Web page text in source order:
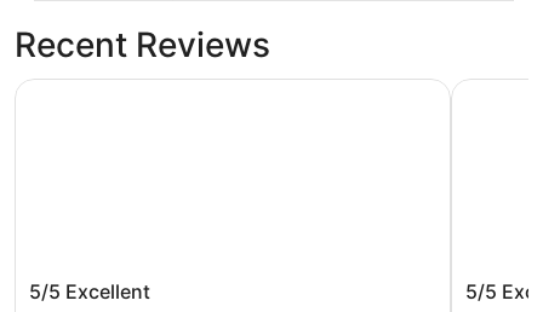
Recent Reviews
The Setai Sea of Galilee
5/5 Excellent
The Setai Sea of Galilee
Prima
5/5
Prima